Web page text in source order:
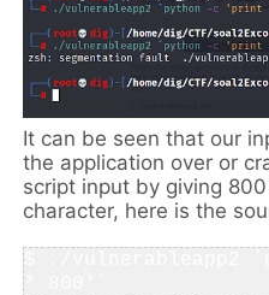
It can be seen that our
the application over or
script input by giving
character, here is the